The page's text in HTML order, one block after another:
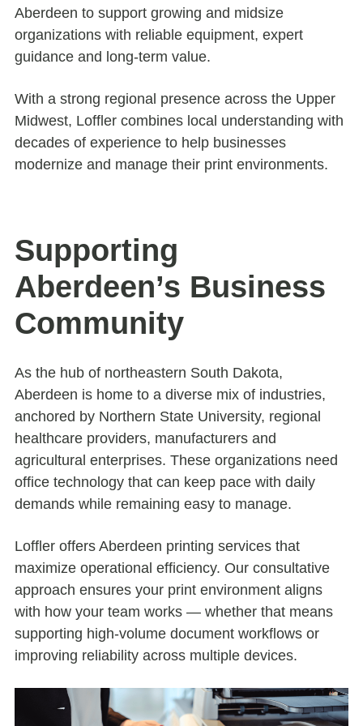
Aberdeen to support growing and midsize
organizations with reliable equipment, expert
guidance and long-term value.
With a strong regional presence across the Upper
Midwest, Loffler combines local understanding with
decades of experience to help businesses
modernize and manage their print environments.
Supporting
Aberdeen’s Business
Community
As the hub of northeastern South Dakota,
Aberdeen is home to a diverse mix of industries,
anchored by Northern State University, regional
healthcare providers, manufacturers and
agricultural enterprises. These organizations need
office technology that can keep pace with daily
demands while remaining easy to manage.
Loffler offers Aberdeen printing services that
maximize operational efficiency. Our consultative
approach ensures your print environment aligns
with how your team works — whether that means
supporting high-volume document workflows or
improving reliability across multiple devices.